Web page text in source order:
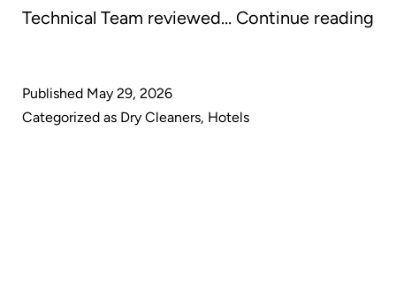
Technical Team reviewed… Continue reading
Published May 29, 2026
Categorized as Dry Cleaners, Hotels